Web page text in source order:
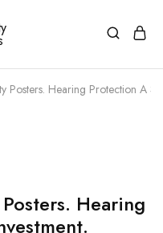
Posters. Hearing Protection A
Hearing